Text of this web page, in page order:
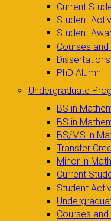
Current
Student
Student
Courses
Dissertations
PhD Alumni
Undergraduate
BS in
BS in
BS/MS in
Transfer
Minor in
Current
Student
Courses